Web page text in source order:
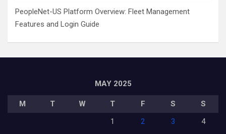
PeopleNet-US Platform Overview: Fleet Management
Features and Login Guide
MAY 2025
M T W T F S
S
1
2 3
4